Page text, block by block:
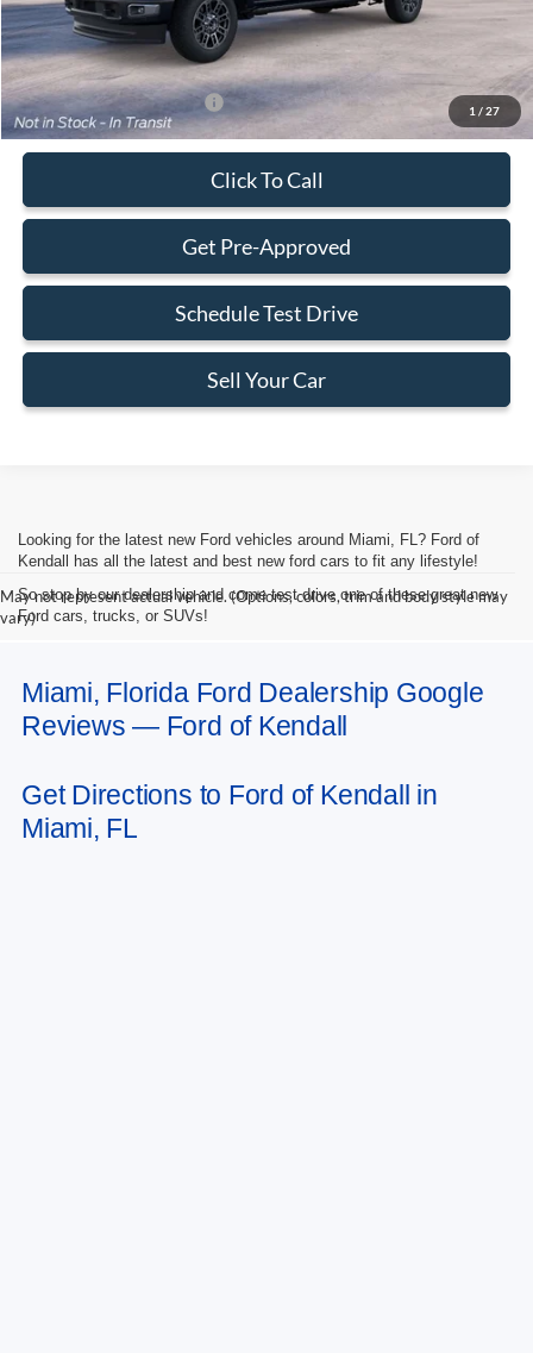
1 / 27
Final Price:
$106,213
Add. Available Ford Offers: -$2,500
Click To Call
Get Pre-Approved
Schedule Test Drive
Sell Your Car
May not represent actual vehicle. (Options, colors, trim and body style may
vary)
Looking for the latest new Ford vehicles around Miami, FL? Ford of
Kendall has all the latest and best new ford cars to fit any lifestyle!
So stop by our dealership and come test drive one of these great new
Ford cars, trucks, or SUVs!
Miami, Florida Ford Dealership Google
Reviews — Ford of Kendall
Get Directions to Ford of Kendall in
Miami, FL